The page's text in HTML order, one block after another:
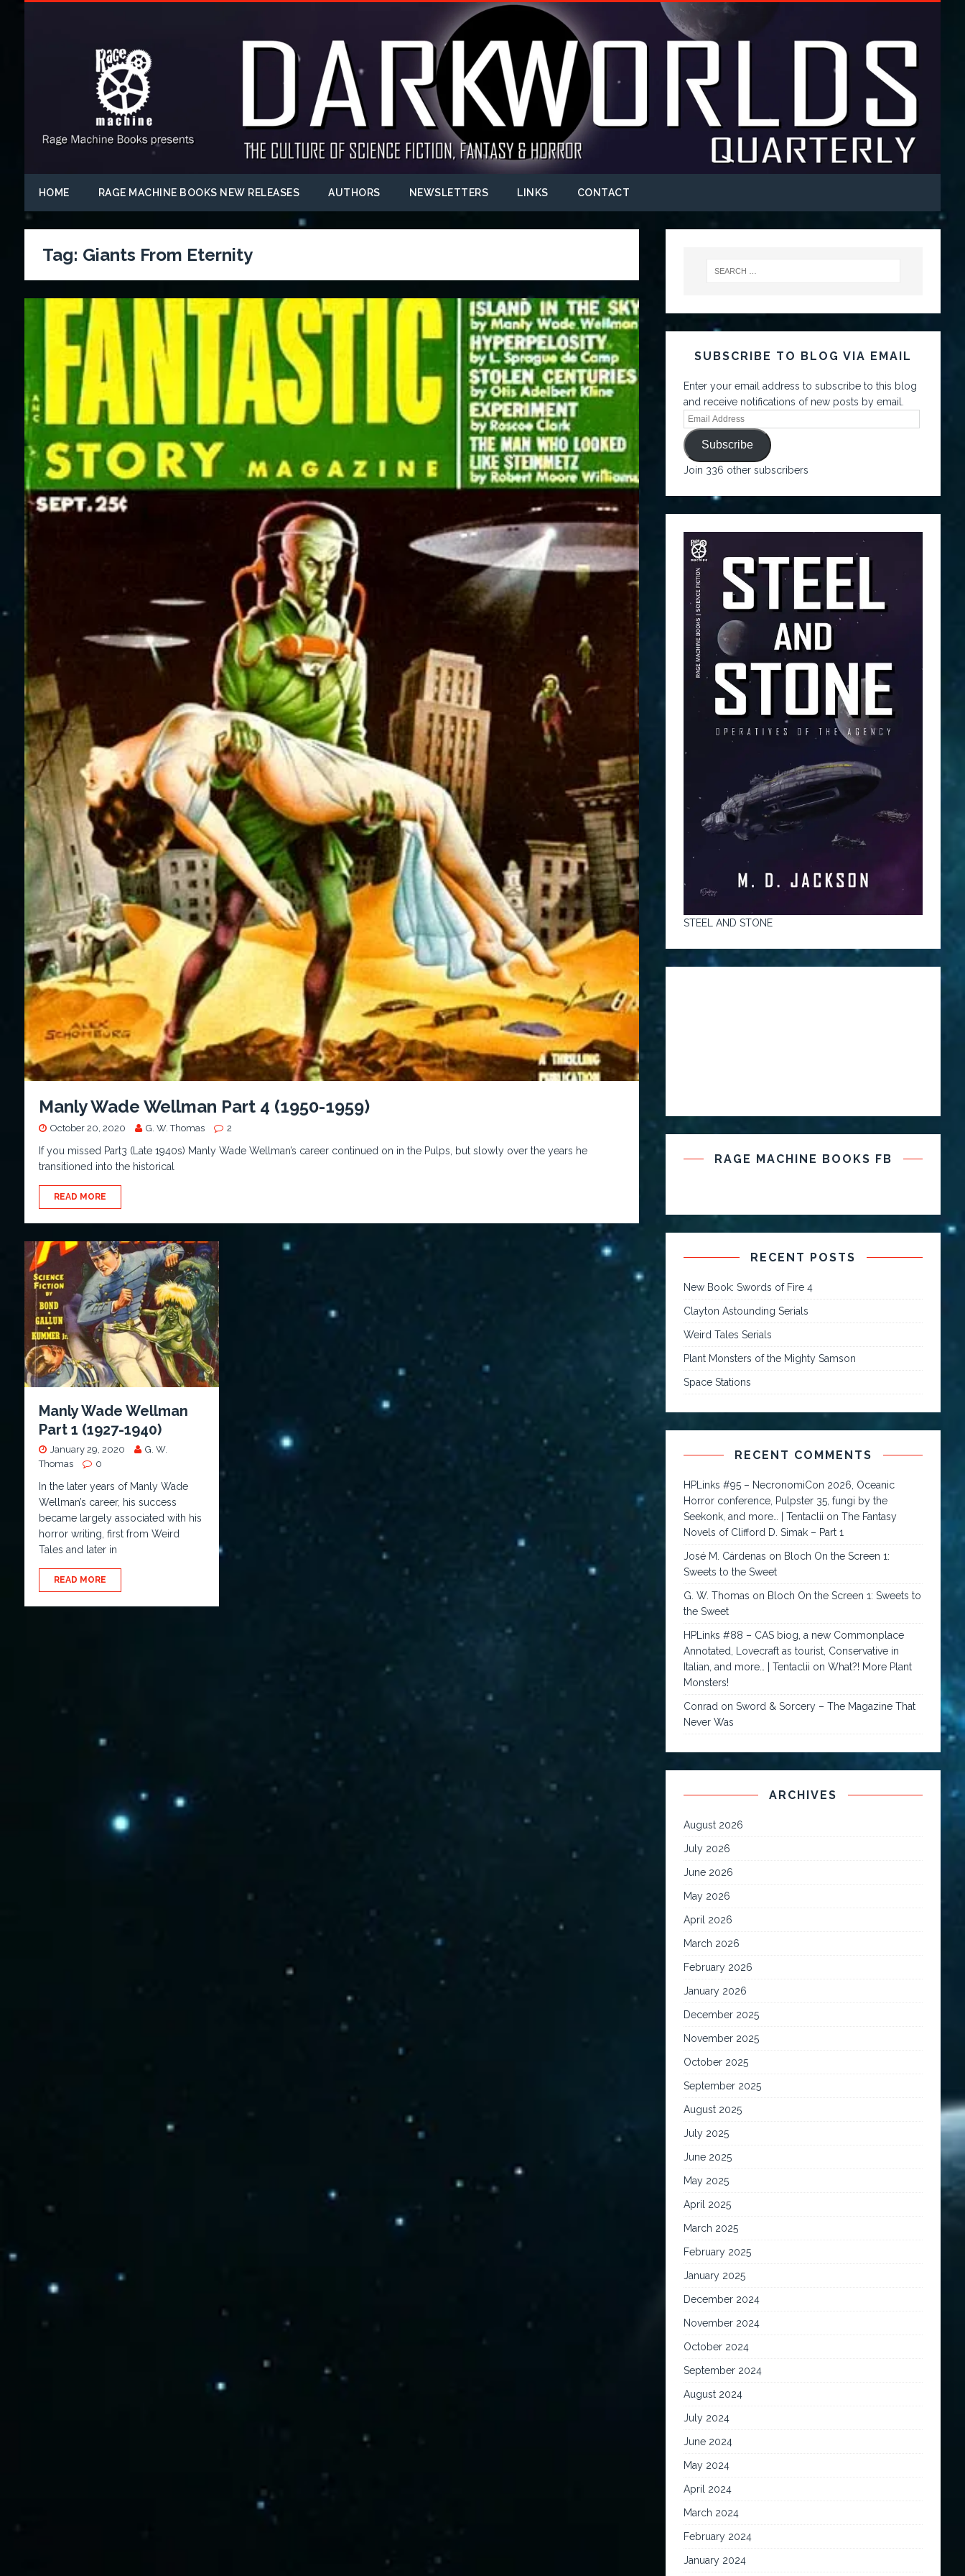
HOME RAGE MACHINE BOOKS NEW RELEASES AUTHORS NEWSLETTERS LINKS CONTACT
Tag: Giants From Eternity
Manly Wade Wellman Part 4 (1950-1959)
October 20, 2020 G. W. Thomas 2
If you missed Part3 (Late 1940s) Manly Wade Wellman’s career continued on in the Pulps, but slowly over the years he
transitioned into the historical
READ MORE
Manly Wade Wellman
Part 1 (1927-1940)
January 29, 2020
G. W.
Thomas
0
In the later years of Manly Wade
Wellman’s career, his success
became largely associated with his
horror writing, first from Weird
Tales and later in
READ MORE
SUBSCRIBE TO BLOG VIA EMAIL
Enter your email address to subscribe to this blog
and receive notifications of new posts by email.
Subscribe
Join 336 other subscribers
STEEL AND STONE
RAGE MACHINE BOOKS FB
RECENT POSTS
New Book: Swords of Fire 4
Clayton Astounding Serials
Weird Tales Serials
Plant Monsters of the Mighty Samson
Space Stations
RECENT COMMENTS
HPLinks #95 – NecronomiCon 2026, Oceanic
Horror conference, Pulpster 35, fungi by the
Seekonk, and more… | Tentaclii onThe Fantasy
Novels of Clifford D. Simak – Part 1
José M. Cárdenas on Bloch On the Screen 1:
Sweets to the Sweet
G. W. Thomas on Bloch On the Screen 1: Sweets to
the Sweet
HPLinks #88 – CAS biog, a new Commonplace
Annotated, Lovecraft as tourist, Conservative in
Italian, and more… | Tentaclii onWhat?! More Plant
Monsters!
Conrad onSword & Sorcery – The Magazine That
Never Was
ARCHIVES
August 2026
July 2026
June 2026
May 2026
April 2026
March 2026
February 2026
January 2026
December 2025
November 2025
October 2025
September 2025
August 2025
July 2025
June 2025
May 2025
April 2025
March 2025
February 2025
January 2025
December 2024
November 2024
October 2024
September 2024
August 2024
July 2024
June 2024
May 2024
April 2024
March 2024
February 2024
January 2024